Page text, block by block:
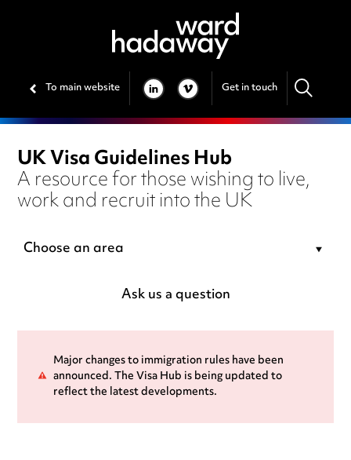
To main website LINKEDIN
VIMEO Get in touch
UK Visa Guidelines Hub
A resource for those wishing to live,
work and recruit into the UK
Choose an area
Ask us a question
Major changes to immigration rules have been
announced. The Visa Hub is being updated to
reflect the latest developments.